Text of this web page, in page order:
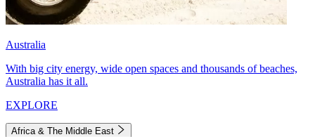
Australia
With big city energy, wide open spaces and thousands of beaches,
Australia has it all.
EXPLORE
Africa & The Middle East